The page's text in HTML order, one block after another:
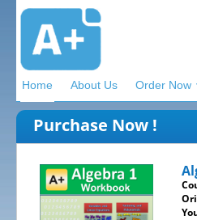
Home About Us Order Now
Purchase Now !